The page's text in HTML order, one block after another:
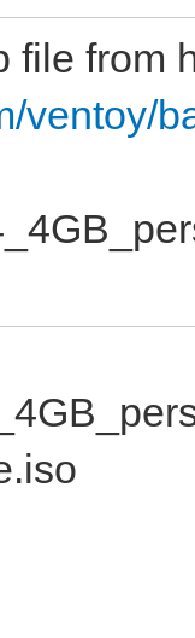
file from
ventoy/